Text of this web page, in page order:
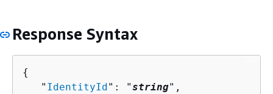
Response Syntax
{
   "
IdentityId": "string",